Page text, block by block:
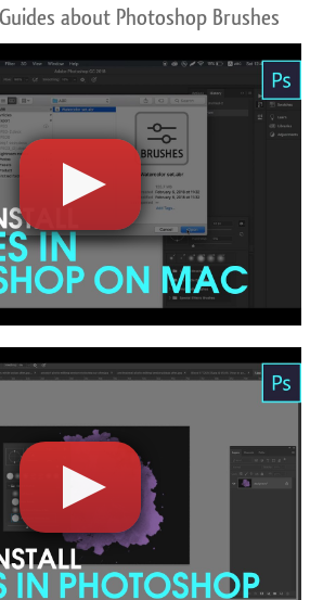
about Photoshop Brushes